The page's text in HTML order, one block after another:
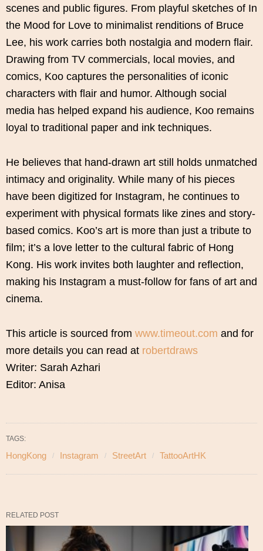
scenes and public figures. From playful sketches of In
the Mood for Love to minimalist renditions of Bruce
Lee, his work carries both nostalgia and modern flair.
Drawing from TV commercials, local movies, and
comics, Koo captures the personalities of iconic
characters with flair and humor. Although social
media has helped expand his audience, Koo remains
loyal to traditional paper and ink techniques.
He believes that hand-drawn art still holds unmatched
intimacy and originality. While many of his pieces
have been digitized for Instagram, he continues to
experiment with physical formats like zines and story-
based comics. Koo’s art is more than just a tribute to
film; it’s a love letter to the cultural fabric of Hong
Kong. His work invites both laughter and reflection,
making his Instagram a must-follow for fans of art and
cinema.
This article is sourced from www.timeout.com and for
more details you can read at robertdraws
Writer: Sarah Azhari
Editor: Anisa
TAGS:
HongKong Instagram StreetArt TattooArtHK
RELATED POST